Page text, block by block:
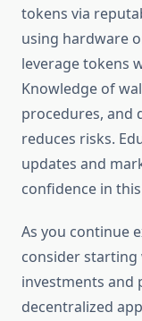
tokens via
using hardware
leverage tokens
Knowledge of
procedures, and
reduces risks.
updates and
confidence in
As you continue
consider starting
investments and
decentralized